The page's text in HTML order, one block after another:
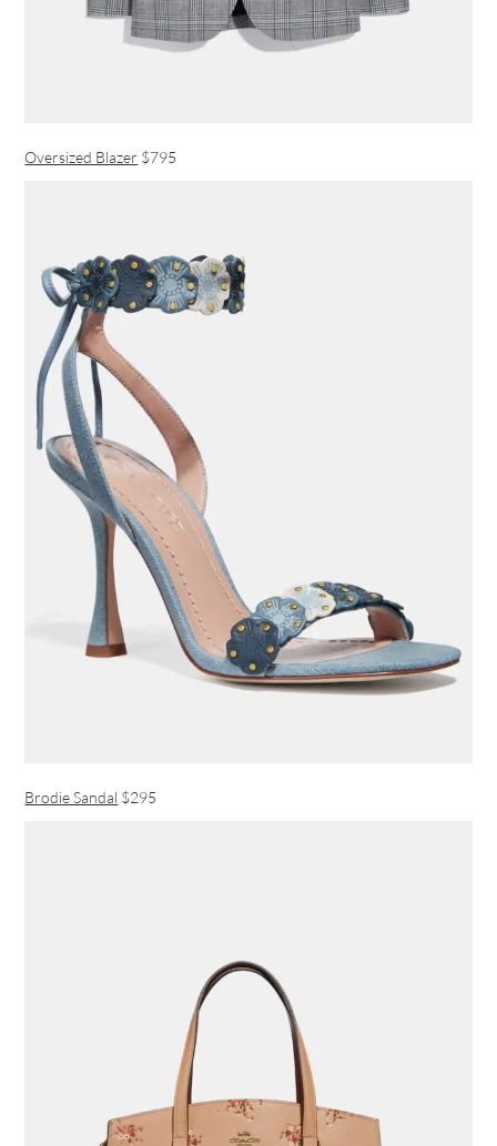
Oversized Blazer $795
Brodie Sandal $295